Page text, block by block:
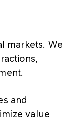
markets. We
and
value